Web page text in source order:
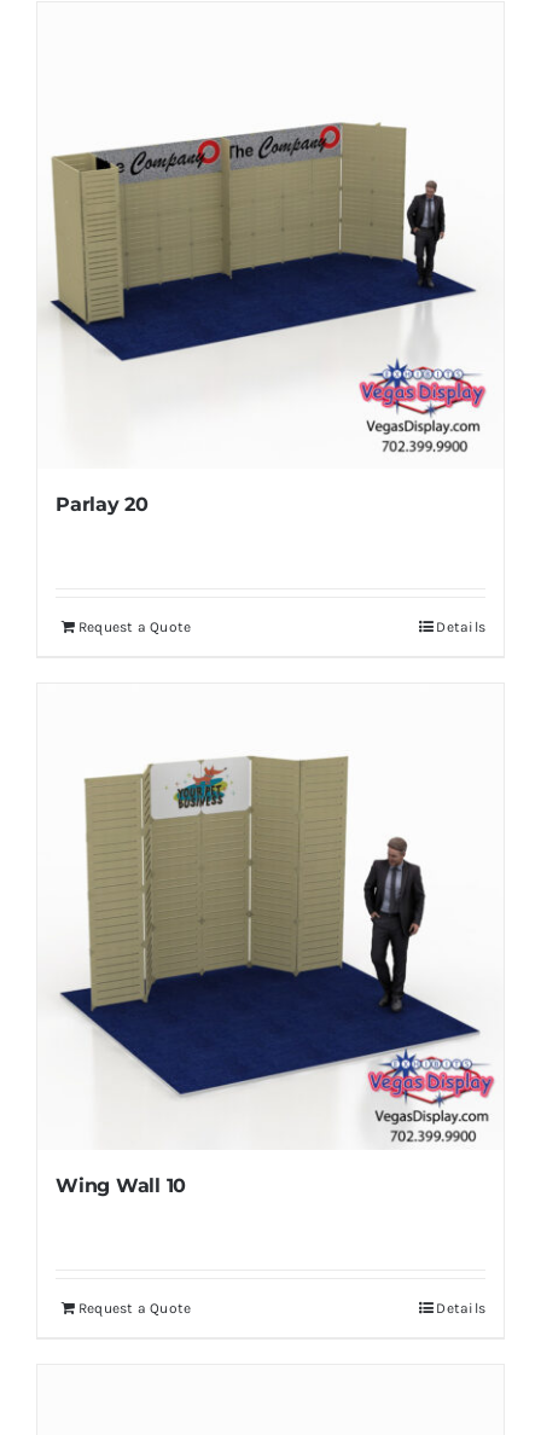
Parlay 20
Request a Quote Details
Wing Wall 10
Request a Quote Details